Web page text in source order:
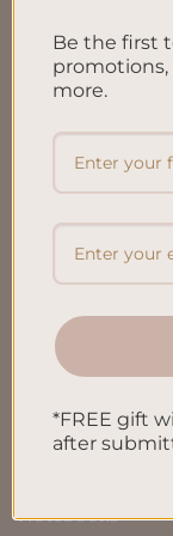
Shipping &
Terms &
Privacy Policy
Contact us
SHOP
All Products
Notebooks
Be the first
promotions,
more.
*FREE gift
after